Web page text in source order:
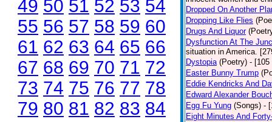
49 50 51 52 53 54
55 56 57 58 59 60
61 62 63 64 65 66
67 68 69 70 71 72
73 74 75 76 77 78
79 80 81 82 83 84
Dropped On Another
Dropping Like Flies
Drugs And Liquor
Dysfunction At The
situation in America.
Dystopia (Poetry) - [105
Easter Bunny Trump
Eddie Kendricks And
Edward Alexander
Egg Fu Yung (Songs) -
Eight Minutes And